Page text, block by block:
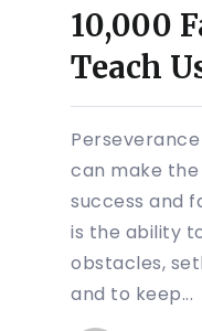
10,000
Teach
can make
success and
is the ability
obstacles,
and to keep...